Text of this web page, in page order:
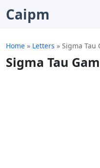
Caipm
Home » Letters » Sigma Tau
Sigma Tau